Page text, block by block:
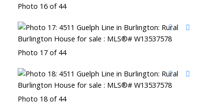
Photo 16 of 44
Photo 17 of 44
Photo 18 of 44